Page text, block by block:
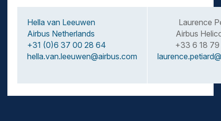
Hella van Leeuwen
Airbus Netherlands
+31 (0)6 37 00 28 64
hella.van.leeuwen@airbus.com
Laurence
Airbus
+33 6 18